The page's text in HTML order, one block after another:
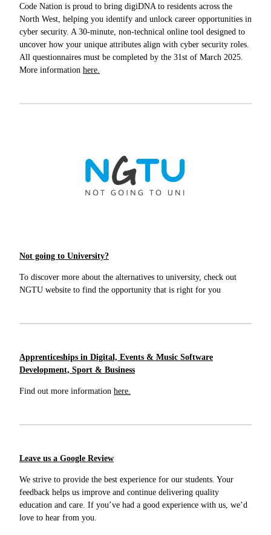
Code Nation is proud to bring digiDNA to residents across the
North West, helping you identify and unlock career opportunities in
cyber security. A 30-minute, non-technical online tool designed to
uncover how your unique attributes align with cyber security roles.
All questionnaires must be completed by the 31st of March 2025.
More information here.
Not going to University?
To discover more about the alternatives to university, check out
NGTU website to find the opportunity that is right for you
Apprenticeships in Digital, Events & Music Software
Development, Sport & Business
Find out more information here.
Leave us a Google Review
We strive to provide the best experience for our students. Your
feedback helps us improve and continue delivering quality
education and care. If you’ve had a good experience with us, we’d
love to hear from you.